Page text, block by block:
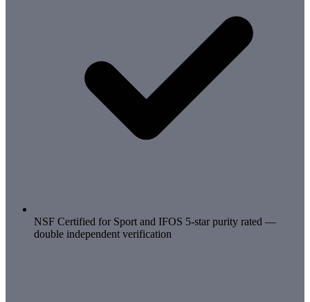
NSF Certified for Sport and IFOS 5-star purity rated —
double independent verification